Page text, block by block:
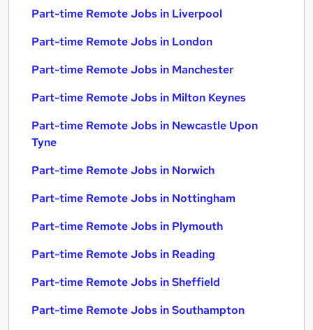
Part-time Remote Jobs in Liverpool
Part-time Remote Jobs in London
Part-time Remote Jobs in Manchester
Part-time Remote Jobs in Milton Keynes
Part-time Remote Jobs in Newcastle Upon
Tyne
Part-time Remote Jobs in Norwich
Part-time Remote Jobs in Nottingham
Part-time Remote Jobs in Plymouth
Part-time Remote Jobs in Reading
Part-time Remote Jobs in Sheffield
Part-time Remote Jobs in Southampton